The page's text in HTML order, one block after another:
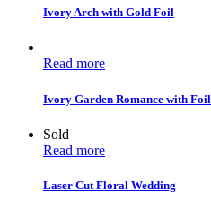
Ivory Arch with Gold Foil
Read more
Ivory Garden Romance with Foil
Sold
Read more
Laser Cut Floral Wedding